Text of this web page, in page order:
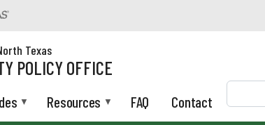
Texas
POLICY OFFICE
Resources FAQ Contact
Search